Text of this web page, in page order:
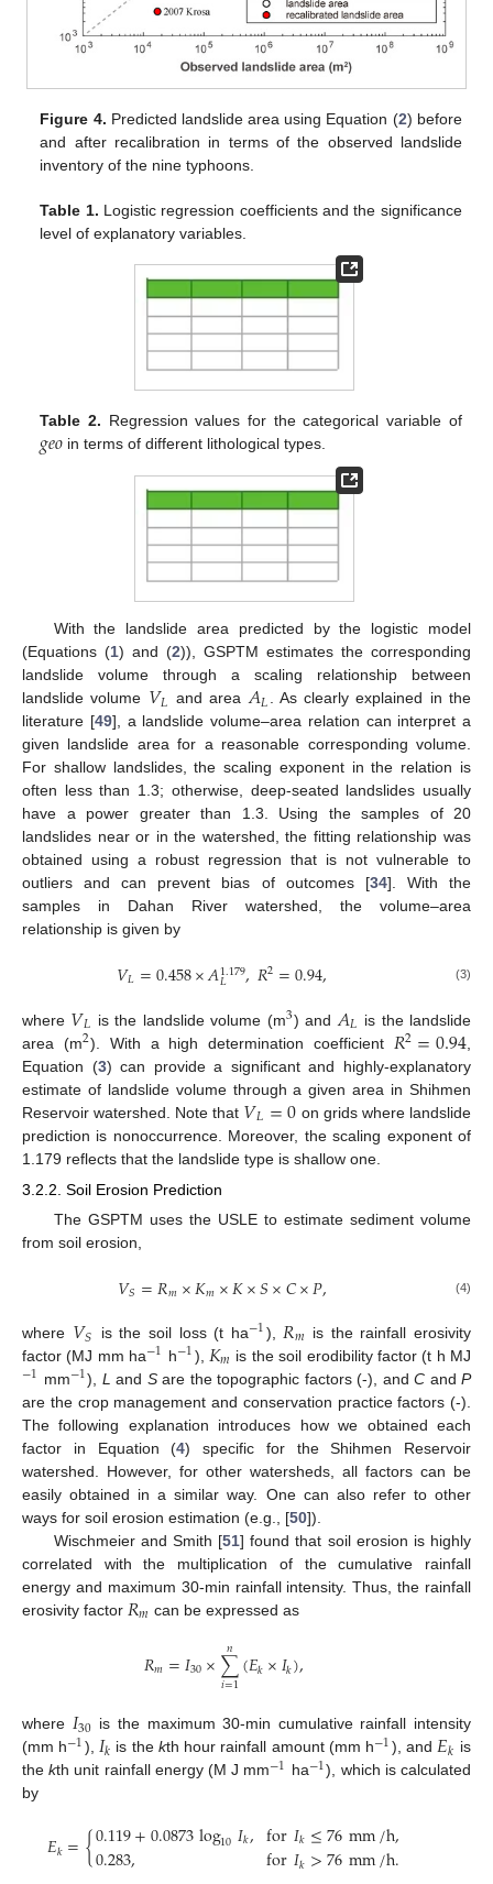
Figure 4. Predicted landslide area using Equation (2) before
and after recalibration in terms of the observed landslide
inventory of the nine typhoons.
Table 1. Logistic regression coefficients and the significance
level of explanatory variables.
Table 2. Regression values for the categorical variable of
𝑔𝑒𝑜 in terms of different lithological types.
With the landslide area predicted by the logistic model
(Equations (1) and (2)), GSPTM estimates the corresponding
landslide volume through a scaling relationship between
landslide volume 𝑉𝐿 and area𝐴𝐿. As clearly explained in the
literature [49], a landslide volume–area relation can interpret a
given landslide area for a reasonable corresponding volume.
For shallow landslides, the scaling exponent in the relation is
often less than 1.3; otherwise, deep-seated landslides usually
have a power greater than 1.3. Using the samples of 20
landslides near or in the watershed, the fitting relationship was
obtained using a robust regression that is not vulnerable to
outliers and can prevent bias of outcomes [34]. With the
samples in Dahan River watershed, the volume–area
relationship is given by
𝑉𝐿=0.458×𝐴1.179
𝐿 ,𝑅2=0.94, (3)
where 𝑉𝐿 is the landslide volume (m3) and 𝐴𝐿 is the landslide
area (m2). With a high determination coefficient 𝑅2=0.94
Equation (3) can provide a significant and highly-explanatory
estimate of landslide volume through a given area in Shihmen
Reservoir watershed. Note that 𝑉𝐿=0 on grids where landslide
prediction is nonoccurrence. Moreover, the scaling exponent of
1.179 reflects that the landslide type is shallow one.
3.2.2. Soil Erosion Prediction
The GSPTM uses the USLE to estimate sediment volume
from soil erosion,
𝑉𝑆=𝑅𝑚×𝐾𝑚×𝐾×𝑆×𝐶×𝑃, (4)
where 𝑉𝑆 is the soil loss (t ha−1), 𝑅𝑚 is the rainfall erosivity
factor (MJ mm ha−1 h−1), 𝐾𝑚 is the soil erodibility factor (t h MJ
−1 mm−1), L and Sare the topographic factors (-), andC andP
are the crop management and conservation practice factors (-).
The following explanation introduces how we obtained each
factor in Equation (4) specific for the Shihmen Reservoir
watershed. However, for other watersheds, all factors can be
easily obtained in a similar way. One can also refer to other
ways for soil erosion estimation (e.g., [50]).
Wischmeier and Smith [51] found that soil erosion is highly
correlated with the multiplication of the cumulative rainfall
energy and maximum 30-min rainfall intensity. Thus, the rainfall
erosivity factor 𝑅𝑚 can be expressed as
𝑅𝑚=𝐼30×∑
𝑖=1
𝑛 (𝐸𝑘×𝐼𝑘),
where 𝐼30 is the maximum 30-min cumulative rainfall intensity
(mm h−1),𝐼𝑘 is the kth hour rainfall amount (mm h−1), and𝐸𝑘 is
thekth unit rainfall energy (M J mm−1 ha−1), which is calculated
by
𝐸𝑘={0.119+0.0873log10𝐼𝑘,
0.283, for𝐼𝑘≤76mm/h,
for𝐼𝑘>76mm/h.